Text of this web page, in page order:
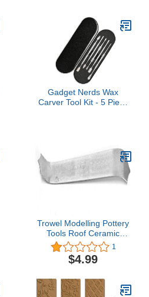
Gadget Nerds Wax
Carver Tool Kit - 5 Piece
Trowel Modelling Pottery
Tools Roof Ceramic
Sculpture Fish Scale(with
Tape)
1
$4.99